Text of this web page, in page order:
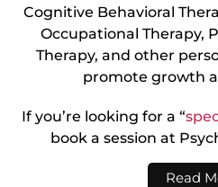
Cognitive Behavioral
Occupational Therapy,
Therapy, and other
promote growth
If you’re looking for a “
book a session at
Read